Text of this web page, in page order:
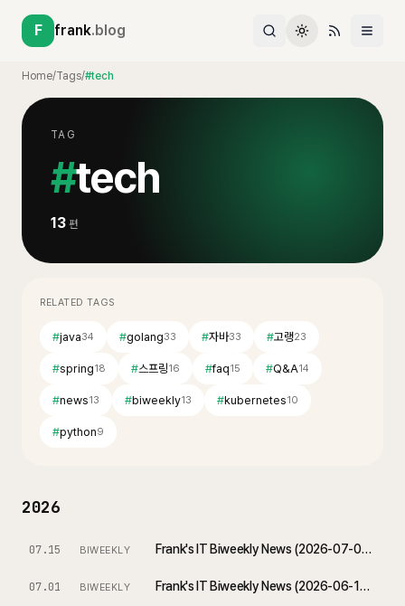
F frank.blog
Home/Tags/#tech
TAG
#tech
13 편
RELATED TAGS
#java34 #golang33 #자바33 #고랭23
#spring18 #스프링16 #faq15 #Q&A14
#news13 #biweekly13 #kubernetes10
#python9
2026
07.15 BIWEEKLY Frank's IT Biweekly News (2026-07-01 ~ 2026-07-15)
07.01 BIWEEKLY Frank's IT Biweekly News (2026-06-17 ~ 2026-07-01)